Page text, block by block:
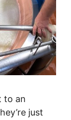
to an
just